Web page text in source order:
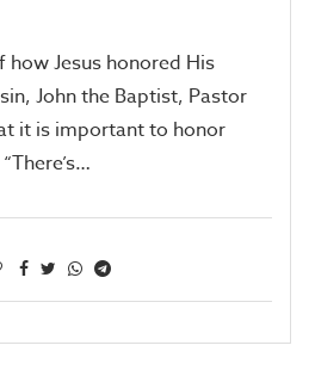
how Jesus honored His
John the Baptist, Pastor
it is important to honor